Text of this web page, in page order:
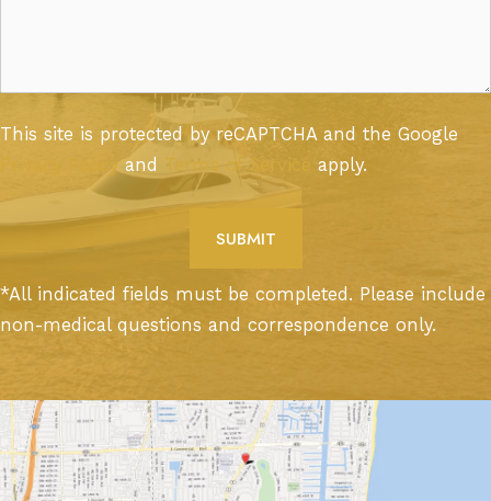
This site is protected by reCAPTCHA and the Google
Privacy Policyand Terms of Service apply.
*All indicated fields must be completed. Please include
non-medical questions and correspondence only.